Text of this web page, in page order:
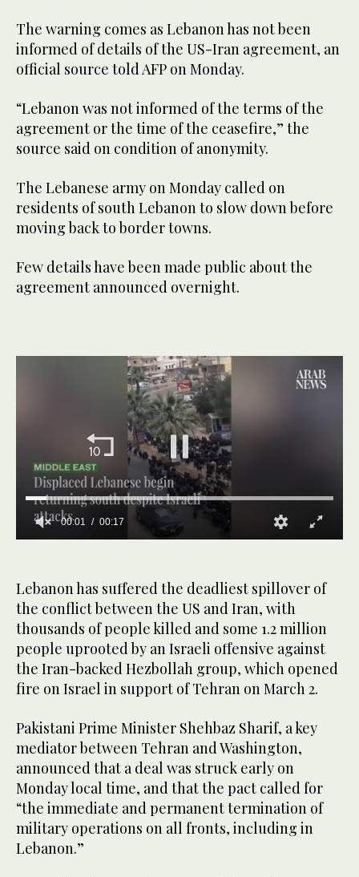
The warning comes as Lebanon has not been
informed of details of the US-Iran agreement, an
official source told AFP on Monday.
“Lebanon was not informed of the terms of the
agreement or the time of the ceasefire,” the
source said on condition of anonymity.
The Lebanese army on Monday called on
residents of south Lebanon to slow down before
moving back to border towns.
Few details have been made public about the
agreement announced overnight.
17
seconds
Lebanon has suffered the deadliest spillover of
the conflict between the US and Iran, with
thousands of people killed and some 1.2 million
people uprooted by an Israeli offensive against
the Iran-backed Hezbollah group, which ‌opened
fire on ‌Israel in support of Tehran on March 2.
Pakistani ‌Prime ⁠Minister Shehbaz Sharif, ⁠a key
mediator between Tehran and Washington,
announced that a deal was struck early on
Monday local time, and that the pact called for
“the immediate and permanent termination of
military operations on all fronts, including in
Lebanon.”